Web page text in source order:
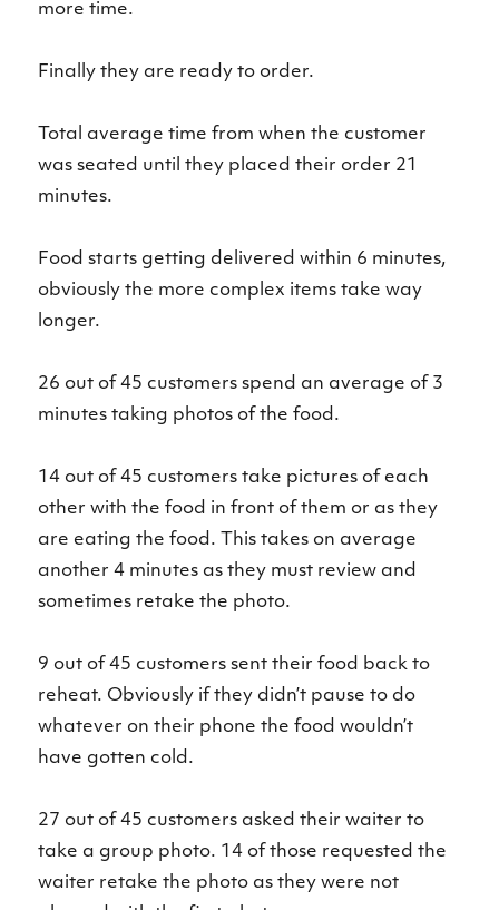
more time.
Finally they are ready to order.
Total average time from when the customer
was seated until they placed their order 21
minutes.
Food starts getting delivered within 6 minutes,
obviously the more complex items take way
longer.
26 out of 45 customers spend an average of 3
minutes taking photos of the food.
14 out of 45 customers take pictures of each
other with the food in front of them or as they
are eating the food. This takes on average
another 4 minutes as they must review and
sometimes retake the photo.
9 out of 45 customers sent their food back to
reheat. Obviously if they didn’t pause to do
whatever on their phone the food wouldn’t
have gotten cold.
27 out of 45 customers asked their waiter to
take a group photo. 14 of those requested the
waiter retake the photo as they were not